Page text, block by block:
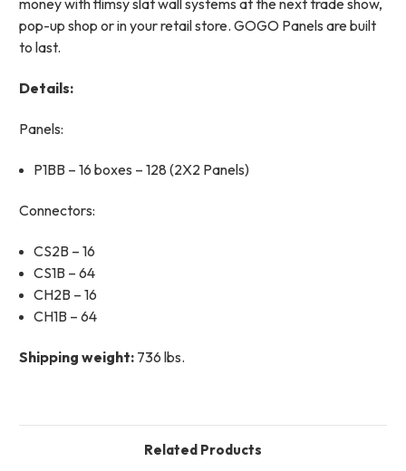
pop-up shop or in your retail store. GOGO Panels are built
to last.
Details:
Panels:
P1BB – 16 boxes – 128 (2X2 Panels)
Connectors:
CS2B – 16
CS1B – 64
CH2B – 16
CH1B – 64
Shipping weight: 736 lbs.
Related Products